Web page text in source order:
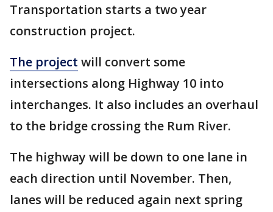
Transportation starts a two year
construction project.
The project will convert some
intersections along Highway 10 into
interchanges. It also includes an overhaul
to the bridge crossing the Rum River.
The highway will be down to one lane in
each direction until November. Then,
lanes will be reduced again next spring